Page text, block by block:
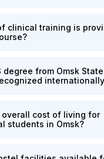
clinical training is
degree from Omsk
overall cost of living for
students in Omsk?